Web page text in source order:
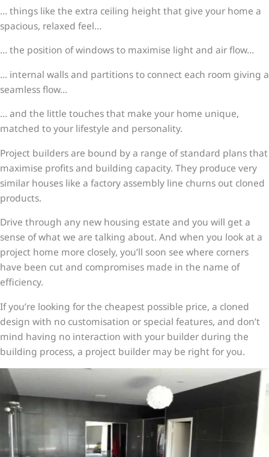
… things like the extra ceiling height that give your home a
spacious, relaxed feel…
… the position of windows to maximise light and air flow…
… internal walls and partitions to connect each room giving a
seamless flow…
… and the little touches that make your home unique,
matched to your lifestyle and personality.
Project builders are bound by a range of standard plans that
maximise profits and building capacity. They produce very
similar houses like a factory assembly line churns out cloned
products.
Drive through any new housing estate and you will get a
sense of what we are talking about. And when you look at a
project home more closely, you’ll soon see where corners
have been cut and compromises made in the name of
efficiency.
If you’re looking for the cheapest possible price, a cloned
design with no customisation or special features, and don’t
mind having no interaction with your builder during the
building process, a project builder may be right for you.